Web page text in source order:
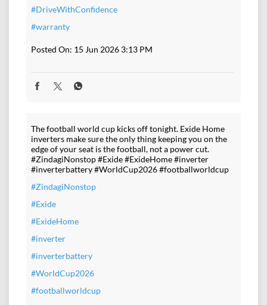
#DriveWithConfidence
#warranty
Posted On: 15 Jun 2026 3:13 PM
The football world cup kicks off tonight. Exide Home
inverters make sure the only thing keeping you on the
edge of your seat is the football, not a power cut.
#ZindagiNonstop #Exide #ExideHome #inverter
#inverterbattery #WorldCup2026 #footballworldcup
#ZindagiNonstop
#Exide
#ExideHome
#inverter
#inverterbattery
#WorldCup2026
#footballworldcup